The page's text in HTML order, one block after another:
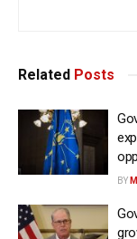
Related Posts
BY